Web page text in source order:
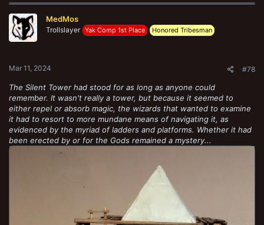
MedMos
Trollslayer Yak Comp 1st Place Honored Tribesman
Mar 11, 2024 #78
The Silent Tower had stood for as long as anyone could
remember. It wasn't really a tower, but because it seemed to
either repel or absorb magic, the wizards that wanted to examine
it had to resort to more mundane means of navigating it, as
evidenced by the myriad of ladders and platforms. Whether it had
been erected by or for the Gods remained a mystery...